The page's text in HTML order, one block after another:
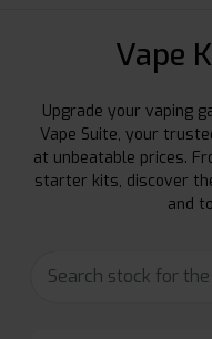
Vape
Upgrade your vaping
Vape Suite, your
at unbeatable prices.
starter kits, discover
and